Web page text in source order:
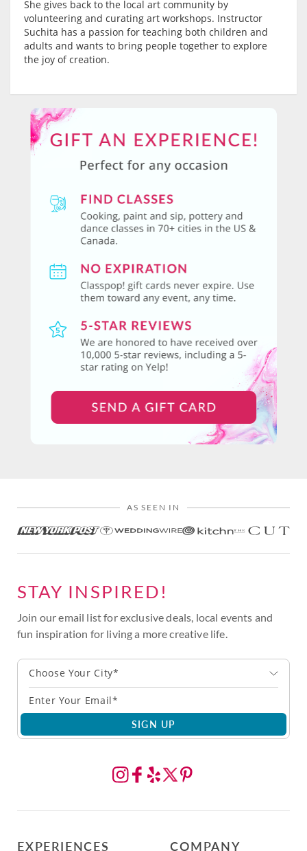
She gives back to the local art community by
volunteering and curating art workshops. Instructor
Suchita has a passion for teaching both children and
adults and wants to bring people together to explore
the joy of creation.
AS SEEN IN
STAY INSPIRED!
Join our email list for exclusive deals, local events and
fun inspiration for living a more creative life.
Choose Your City*
SIGN UP
EXPERIENCES COMPANY